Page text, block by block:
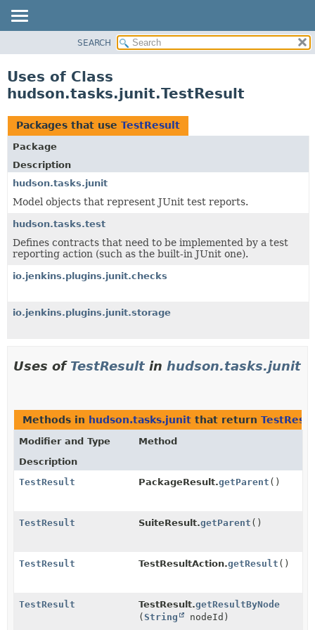
CLASS
TREE
DEPRECATED
INDEX
HELP
SEARCH
Uses of Class
hudson.tasks.junit.TestResult
Packages that use TestResult
Package
Description
hudson.tasks.junit
Model objects that represent JUnit test reports.
hudson.tasks.test
Defines contracts that need to be implemented by a test
reporting action (such as the built-in JUnit one).
io.jenkins.plugins.junit.checks
io.jenkins.plugins.junit.storage
Uses of TestResult in hudson.tasks.junit
Methods in hudson.tasks.junit that return
Modifier and Type
Method
Description
TestResult
PackageResult.getParent ()
TestResult SuiteResult.getParent ()
TestResult TestResultAction.getResult ()
TestResult TestResult.getResultByNode
(String nodeId)